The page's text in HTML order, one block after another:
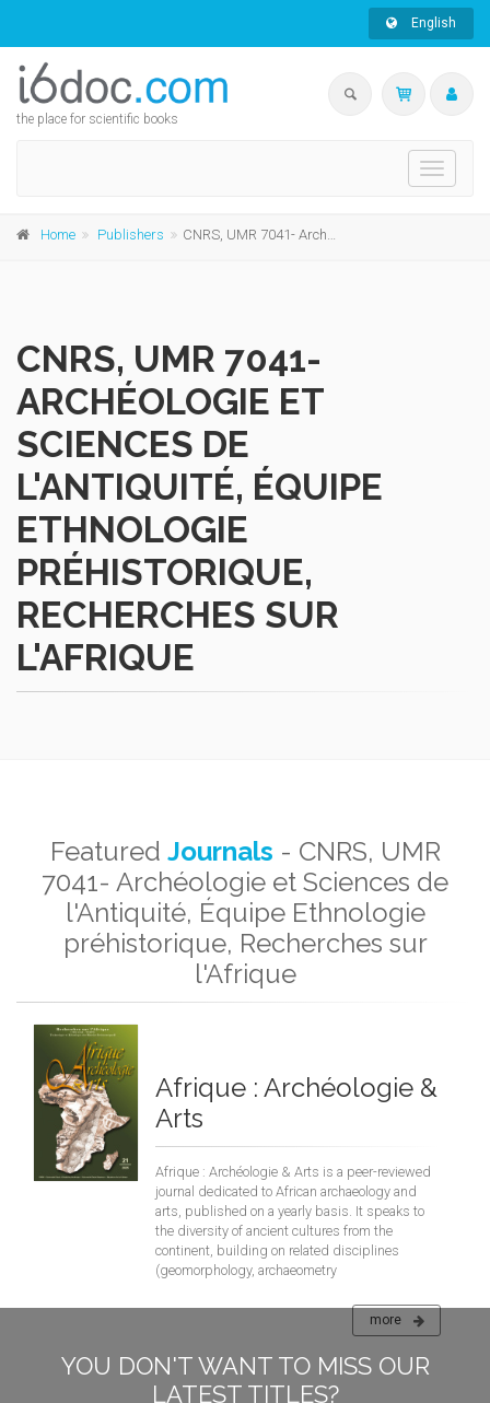
English
the place for scientific books
Toggle
Home Publishers CNRS, UMR 7041- Archéologie et Sciences de l'Antiquité, Équipe Ethnologie préhistorique, Recherches sur l'Afrique
CNRS, UMR 7041-
ARCHÉOLOGIE ET
SCIENCES DE
L'ANTIQUITÉ, ÉQUIPE
ETHNOLOGIE
PRÉHISTORIQUE,
RECHERCHES SUR
L'AFRIQUE
Featured Journals - CNRS, UMR
7041- Archéologie et Sciences de
l'Antiquité, Équipe Ethnologie
préhistorique, Recherches sur
l'Afrique
Afrique : Archéologie &
Arts
Afrique : Archéologie & Arts is a peer-reviewed
journal dedicated to African archaeology and
arts, published on a yearly basis. It speaks to
the diversity of ancient cultures from the
continent, building on related disciplines
(geomorphology, archaeometry
more
YOU DON'T WANT TO MISS OUR
LATEST TITLES?